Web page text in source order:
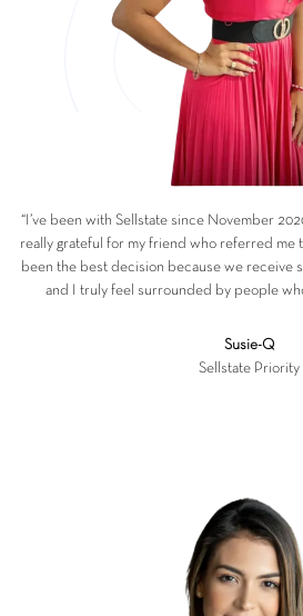
“I’ve been with Sellstate since November
really grateful for my friend who referred me
been the best decision because we receive
and I truly feel surrounded by people
Susie-Q
Sellstate Priority